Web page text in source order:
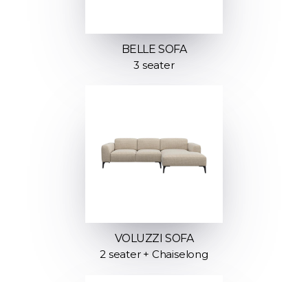
BELLE SOFA
3 seater
VOLUZZI SOFA
2 seater + Chaiselong